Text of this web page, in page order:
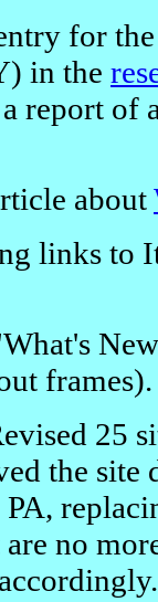
for
in the
a report of
about
links to
frames).
25
the site
PA,
no